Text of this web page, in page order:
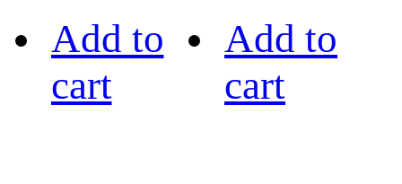
Add to
cart
Add to
cart